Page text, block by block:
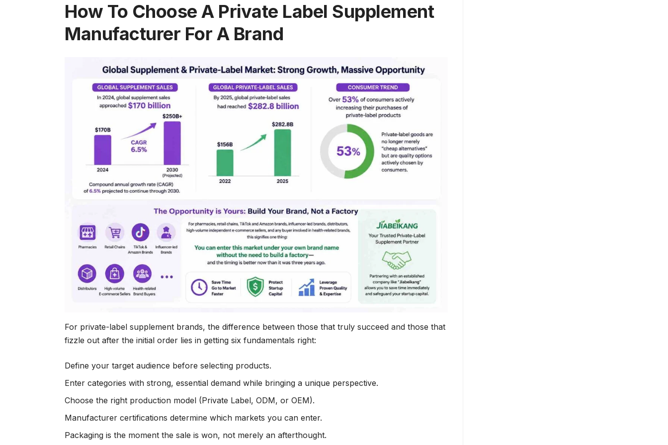
How To Choose A Private Label Supplement
Manufacturer For A Brand
For private-label supplement brands, the difference between those that truly succeed and those that
fizzle out after the initial order lies in getting six fundamentals right:
Define your target audience before selecting products.
Enter categories with strong, essential demand while bringing a unique perspective.
Choose the right production model (Private Label, ODM, or OEM).
Manufacturer certifications determine which markets you can enter.
Packaging is the moment the sale is won, not merely an afterthought.